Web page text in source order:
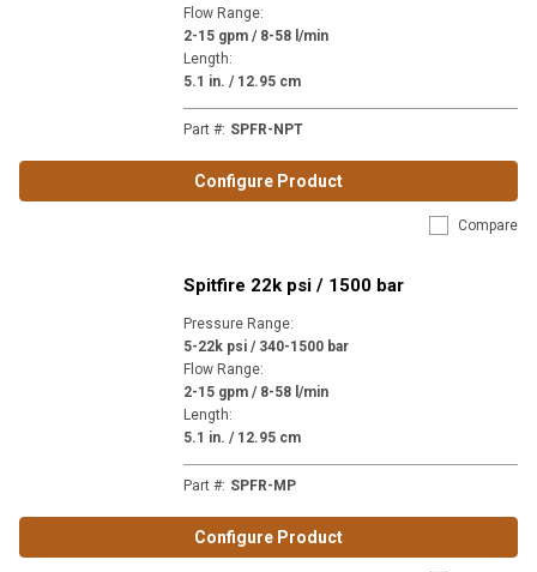
Flow Range:
2-15 gpm / 8-58 l/min
Length:
5.1 in. / 12.95 cm
Part #: SPFR-NPT
Configure Product
Compare
Spitfire 22k psi / 1500 bar
Pressure Range:
5-22k psi / 340-1500 bar
Flow Range:
2-15 gpm / 8-58 l/min
Length:
5.1 in. / 12.95 cm
Part #: SPFR-MP
Configure Product